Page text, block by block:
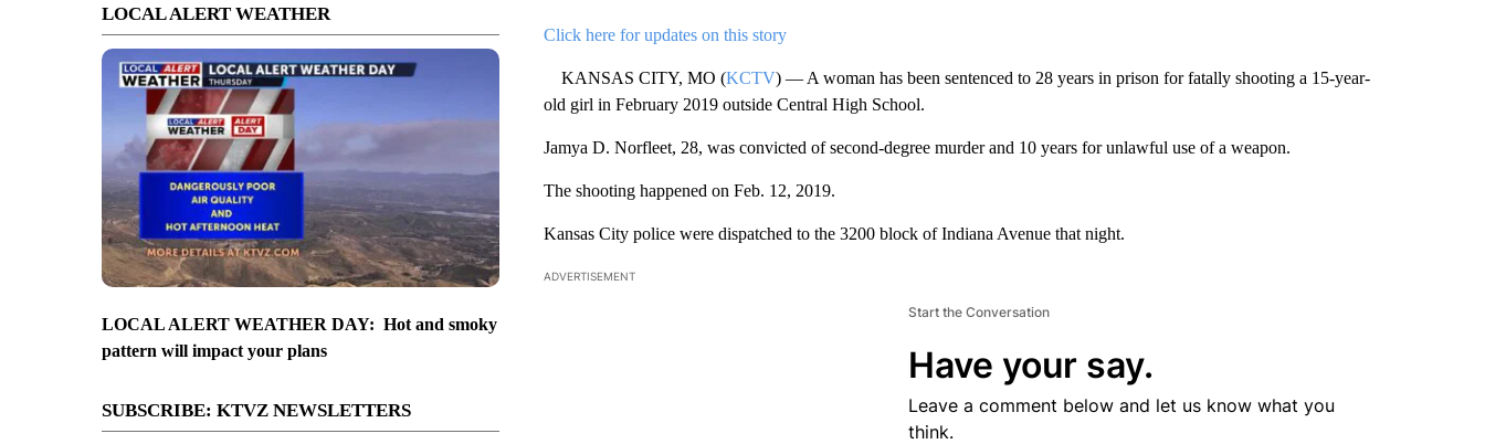
LOCAL ALERT WEATHER
LOCAL ALERT WEATHER DAY: Hot and smoky
pattern will impact your plans
SUBSCRIBE: KTVZ NEWSLETTERS
Click here for updates on this story
KANSAS CITY, MO (KCTV) — A woman has been sentenced to 28 years in prison for fatally shooting a 15-year-
old girl in February 2019 outside Central High School.
Jamya D. Norfleet, 28, was convicted of second-degree murder and 10 years for unlawful use of a weapon.
The shooting happened on Feb. 12, 2019.
Kansas City police were dispatched to the 3200 block of Indiana Avenue that night.
ADVERTISEMENT
Start the Conversation
Have your say.
Leave a comment below and let us know what you
think.